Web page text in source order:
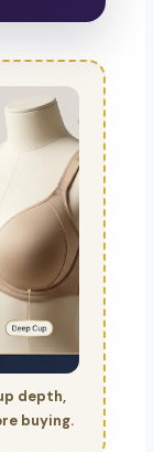
depth,
buying.